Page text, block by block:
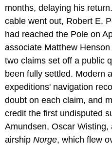
months, delaying his
cable went out, Robert E.
had reached the Pole on
associate Matthew
two claims set off a public
been fully settled. Modern
expeditions' navigation
doubt on each claim, and
credit the first undisputed
Amundsen, Oscar Wisting,
airship Norge, which flew